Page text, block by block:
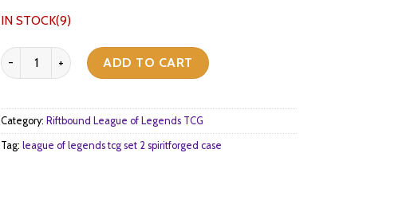
IN STOCK(9)
riftbound league of legends tcg set 2 spiritforged case quantity
ADD TO CART
Category:Riftbound League of Legends TCG
Tag:league of legends tcg set 2 spiritforged case